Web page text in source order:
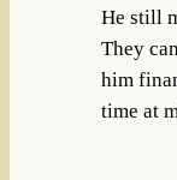
He still
They
him
time at